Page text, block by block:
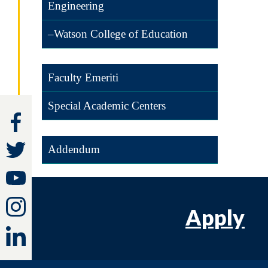
Engineering
–Watson College of Education
Faculty Emeriti
Special Academic Centers
Addendum
Apply